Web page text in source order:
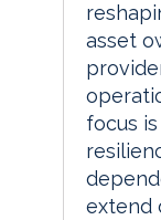
asset
focus
extend